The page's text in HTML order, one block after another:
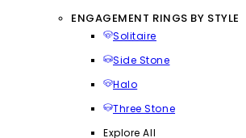
ENGAGEMENT RINGS BY STYLE
Solitaire
Side Stone
Halo
Three Stone
Explore All